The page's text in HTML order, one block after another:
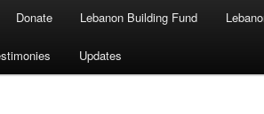
Donate Lebanon Building Fund
Updates